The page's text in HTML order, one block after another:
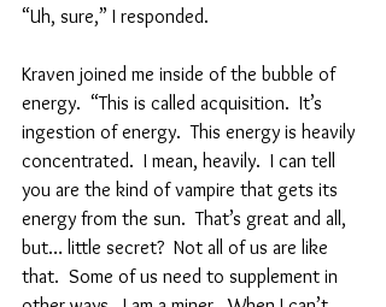
“Uh, sure,” I responded.
Kraven joined me inside of the bubble of
energy.  “This is called acquisition.  It’s
ingestion of energy.  This energy is heavily
concentrated.  I mean, heavily.  I can tell
you are the kind of vampire that gets its
energy from the sun.  That’s great and all,
but… little secret?  Not all of us are like
that.  Some of us need to supplement in